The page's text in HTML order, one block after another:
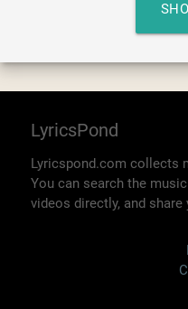
LyricsPond
Lyricspond.com collects
You can search the
videos directly, and share